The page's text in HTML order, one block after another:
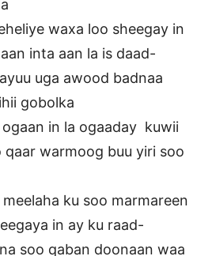
waxa loo sheegay in
inta aan la is daad-
uga awood badnaa
gobolka
in la ogaaday kuwii
warmoog buu yiri soo
ku soo marmareen
in ay ku raad-
soo qaban doonaan waa